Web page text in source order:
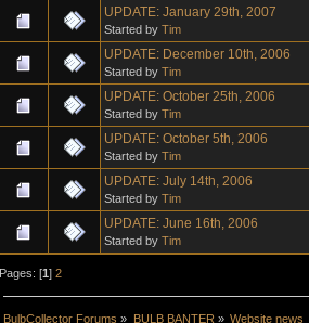
UPDATE: January 29th, 2007
Started by Tim
UPDATE: December 10th, 2006
Started by Tim
UPDATE: October 25th, 2006
Started by Tim
UPDATE: October 5th, 2006
Started by Tim
UPDATE: July 14th, 2006
Started by Tim
UPDATE: June 16th, 2006
Started by Tim
Pages: [1]2
BulbCollector Forums » BULB BANTER » Website news